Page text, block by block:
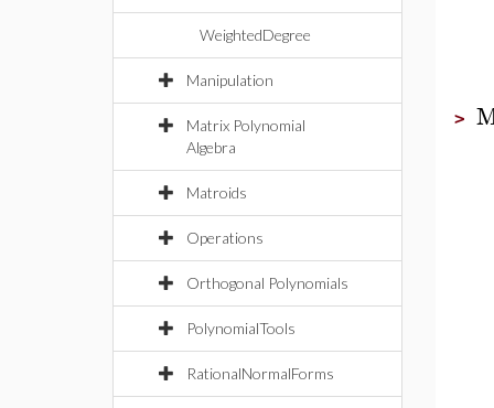
WeightedDegree
Manipulation
Matrix Polynomial
Algebra
Matroids
Operations
Orthogonal Polynomials
PolynomialTools
RationalNormalForms
>